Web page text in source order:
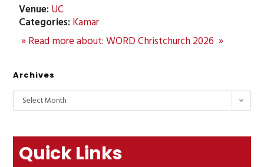
Venue: UC
Categories: Kamar
» Read more about: WORD Christchurch 2026 »
Archives
Select Month
Quick Links